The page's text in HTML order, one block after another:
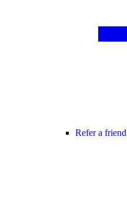
Refer a friend